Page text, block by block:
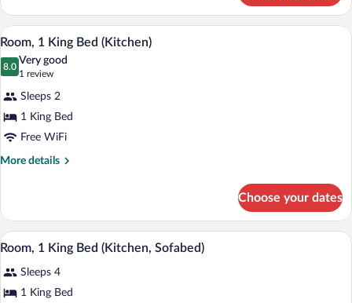
Suite,
King
View
all
photos
Room,
1
King
Bed
A modern kitchen with a built-in
6
Room, 1 King Bed (Kitchen)
8.0
8.0 out of 10
Very good
1 review
(1
review)
Sleeps 2
1 King Bed
Free WiFi
More details
More
1
King
Bed
Choose your dates
View
all
photos
for
Room, 1 King Bed (Kitchen, Sofabed)
6
Room, 1 King Bed (Kitchen, Sofabed)
Sleeps 4
1 King Bed